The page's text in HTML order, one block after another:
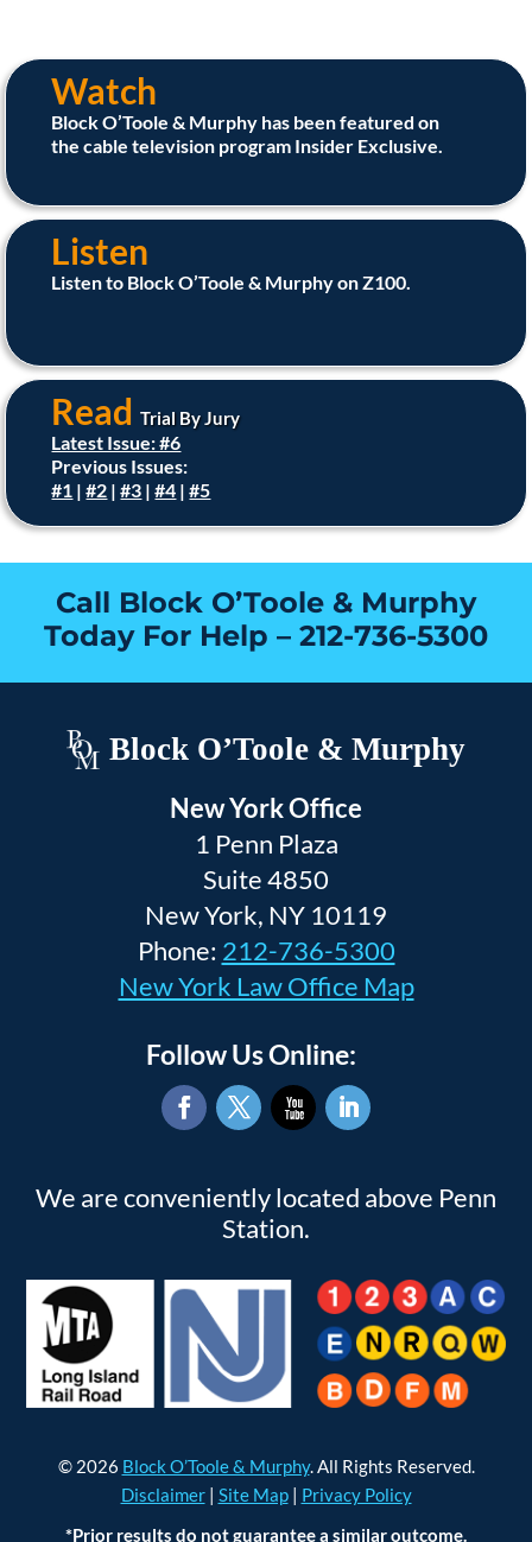
Watch
Block O’Toole & Murphy has been featured on
the cable television program Insider Exclusive.
Listen
Listen to Block O’Toole & Murphy on Z100.
ReadTrial By Jury
Latest Issue: #6
Previous Issues:
#1 |#2 |#3 |#4 |#5
Call Block O’Toole & Murphy
Today For Help – 212-736-5300
Block O’Toole & Murphy
New York Office
1 Penn Plaza
Suite 4850
New York, NY 10119
Phone: 212-736-5300
New York Law Office Map
Follow Us Online:
We are conveniently located above Penn
Station.
© 2026 Block O’Toole & Murphy. All Rights Reserved.
Disclaimer| Site Map| Privacy Policy
*Prior results do not guarantee a similar outcome.